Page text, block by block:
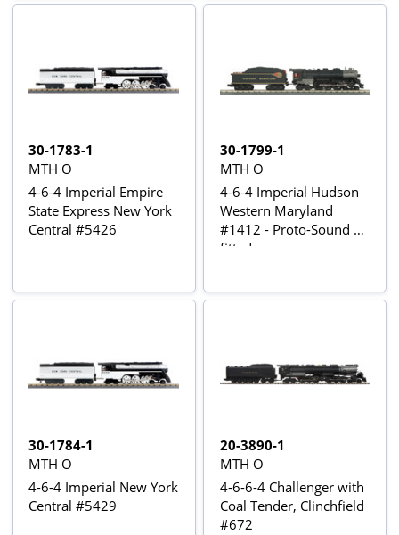
30-1783-1
MTH O
4-6-4 Imperial Empire
State Express New York
Central #5426
30-1799-1
MTH O
4-6-4 Imperial Hudson
Western Maryland
#1412 - Proto-Sound 3
fitted
30-1784-1
MTH O
4-6-4 Imperial New York
Central #5429
20-3890-1
MTH O
4-6-6-4 Challenger with
Coal Tender, Clinchfield
#672